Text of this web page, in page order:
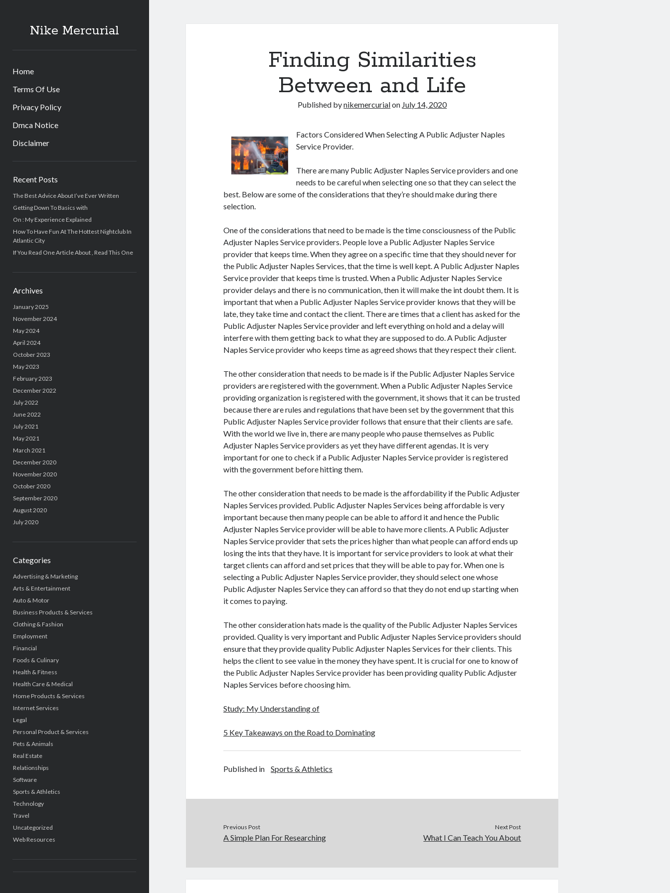
Nike Mercurial
Home
Terms Of Use
Privacy Policy
Dmca Notice
Disclaimer
Recent Posts
The Best Advice About I’ve Ever Written
Getting Down To Basics with
On : My Experience Explained
How To Have Fun At The Hottest Nightclub In
Atlantic City
If You Read One Article About , Read This One
Archives
January 2025
November 2024
May 2024
April 2024
October 2023
May 2023
February 2023
December 2022
July 2022
June 2022
July 2021
May 2021
March 2021
December 2020
November 2020
October 2020
September 2020
August 2020
July 2020
Categories
Advertising & Marketing
Arts & Entertainment
Auto & Motor
Business Products & Services
Clothing & Fashion
Employment
Financial
Foods & Culinary
Health & Fitness
Health Care & Medical
Home Products & Services
Internet Services
Legal
Personal Product & Services
Pets & Animals
Real Estate
Relationships
Software
Sports & Athletics
Technology
Travel
Uncategorized
Web Resources
Finding Similarities
Between and Life
Published bynikemercurialon July 14, 2020
Factors Considered When Selecting A Public Adjuster Naples
Service Provider.
There are many Public Adjuster Naples Service providers and one
needs to be careful when selecting one so that they can select the
best. Below are some of the considerations that they’re should make during there
selection.
One of the considerations that need to be made is the time consciousness of the Public
Adjuster Naples Service providers. People love a Public Adjuster Naples Service
provider that keeps time. When they agree on a specific time that they should never for
the Public Adjuster Naples Services, that the time is well kept. A Public Adjuster Naples
Service provider that keeps time is trusted. When a Public Adjuster Naples Service
provider delays and there is no communication, then it will make the int doubt them. It is
important that when a Public Adjuster Naples Service provider knows that they will be
late, they take time and contact the client. There are times that a client has asked for the
Public Adjuster Naples Service provider and left everything on hold and a delay will
interfere with them getting back to what they are supposed to do. A Public Adjuster
Naples Service provider who keeps time as agreed shows that they respect their client.
The other consideration that needs to be made is if the Public Adjuster Naples Service
providers are registered with the government. When a Public Adjuster Naples Service
providing organization is registered with the government, it shows that it can be trusted
because there are rules and regulations that have been set by the government that this
Public Adjuster Naples Service provider follows that ensure that their clients are safe.
With the world we live in, there are many people who pause themselves as Public
Adjuster Naples Service providers as yet they have different agendas. It is very
important for one to check if a Public Adjuster Naples Service provider is registered
with the government before hitting them.
The other consideration that needs to be made is the affordability if the Public Adjuster
Naples Services provided. Public Adjuster Naples Services being affordable is very
important because then many people can be able to afford it and hence the Public
Adjuster Naples Service provider will be able to have more clients. A Public Adjuster
Naples Service provider that sets the prices higher than what people can afford ends up
losing the ints that they have. It is important for service providers to look at what their
target clients can afford and set prices that they will be able to pay for. When one is
selecting a Public Adjuster Naples Service provider, they should select one whose
Public Adjuster Naples Service they can afford so that they do not end up starting when
it comes to paying.
The other consideration hats made is the quality of the Public Adjuster Naples Services
provided. Quality is very important and Public Adjuster Naples Service providers should
ensure that they provide quality Public Adjuster Naples Services for their clients. This
helps the client to see value in the money they have spent. It is crucial for one to know of
the Public Adjuster Naples Service provider has been providing quality Public Adjuster
Naples Services before choosing him.
Study: My Understanding of
5 Key Takeaways on the Road to Dominating
Published in Sports & Athletics
Previous Post
A Simple Plan For Researching
Next Post
What I Can Teach You About